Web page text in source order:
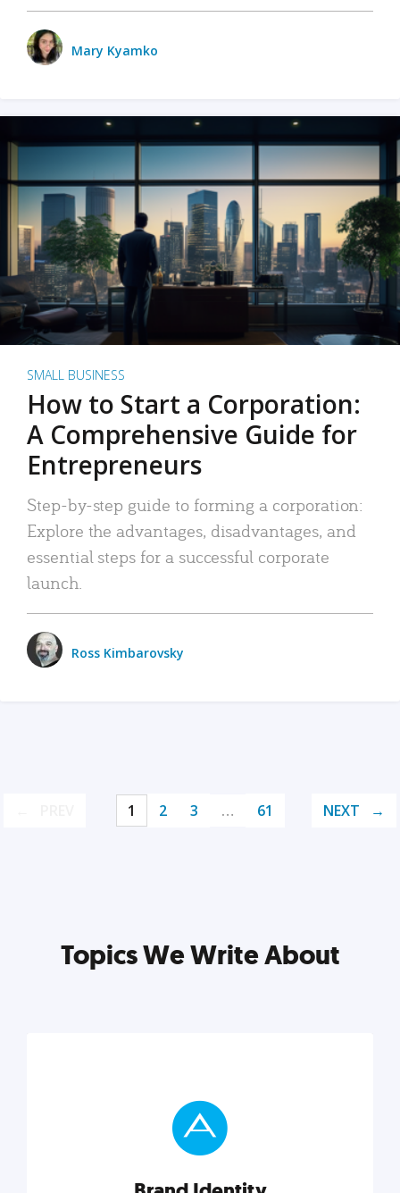
Mary Kyamko
SMALL BUSINESS
How to Start a Corporation:
A Comprehensive Guide for
Entrepreneurs
Step-by-step guide to forming a corporation:
Explore the advantages, disadvantages, and
essential steps for a successful corporate
launch.
Ross Kimbarovsky
1 2 3 … 61 NEXT
Topics We Write About